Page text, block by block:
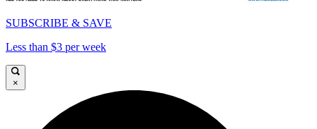
SUBSCRIBE & SAVE
Less than $3 per week
×